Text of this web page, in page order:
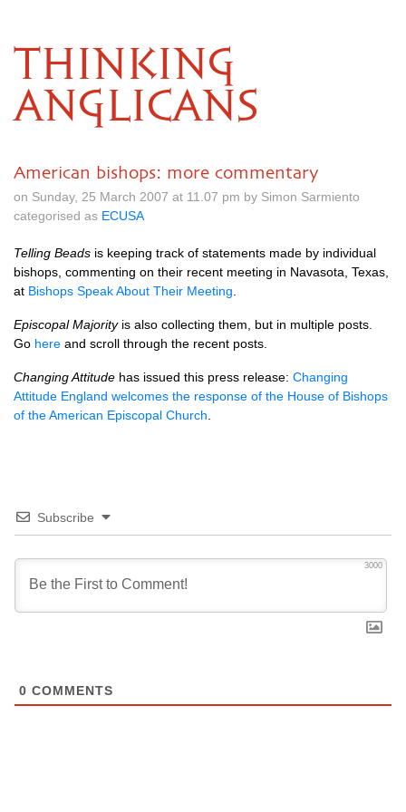
THINKING
ANGLICANS
American bishops: more commentary
on Sunday, 25 March 2007 at 11.07 pm by Simon Sarmiento
categorised as ECUSA
Telling Beads is keeping track of statements made by individual
bishops, commenting on their recent meeting in Navasota, Texas,
at Bishops Speak About Their Meeting
Episcopal Majorityis also collecting them, but in multiple posts.
Go here and scroll through the recent posts.
Changing Attitude has issued this press release: Changing
Attitude England welcomes the response of the House of Bishops
of the American Episcopal Church
Subscribe
3000
0 COMMENTS